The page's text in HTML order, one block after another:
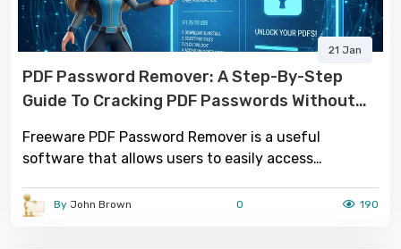
21 Jan
PDF Password Remover: A Step-By-Step
Guide To Cracking PDF Passwords Without
Freeware PDF Password Remover is a useful
software that allows users to easily access
security restrictions.
By John Brown 0 190